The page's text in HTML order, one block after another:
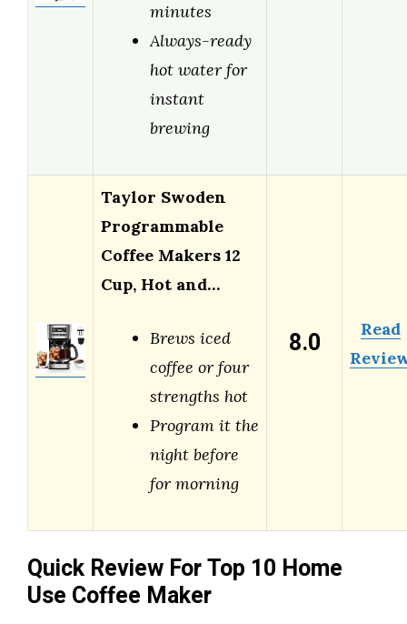
minutes
Always-ready
hot water for
instant
brewing
Taylor Swoden
Programmable
Coffee Makers 12
Cup, Hot and…
Brews iced
coffee or four
strengths hot
Program it the
night before
for morning
8.0
Read
Quick Review For Top 10 Home
Use Coffee Maker